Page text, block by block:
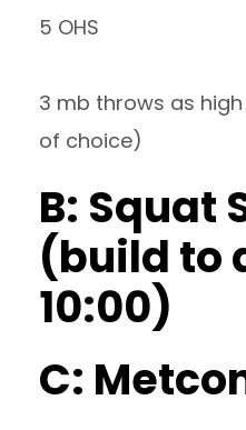
5 OHS
3 mb throws as
of choice)
B: Squat
(build to
10:00)
C: